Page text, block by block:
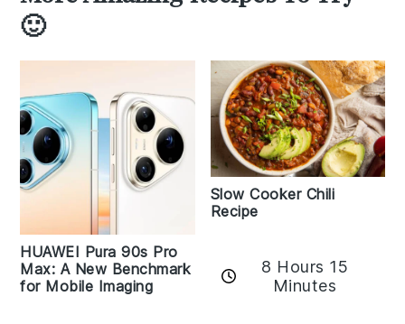
🙂
HUAWEI Pura 90s Pro
Max: A New Benchmark
for Mobile Imaging
Slow Cooker Chili
Recipe
8 Hours 15
Minutes